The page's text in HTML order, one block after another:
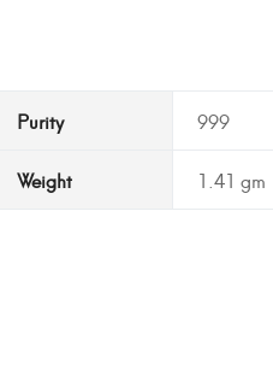
Purity 999
Weight 1.41 gm